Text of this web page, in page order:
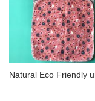
Natural Eco Friendly